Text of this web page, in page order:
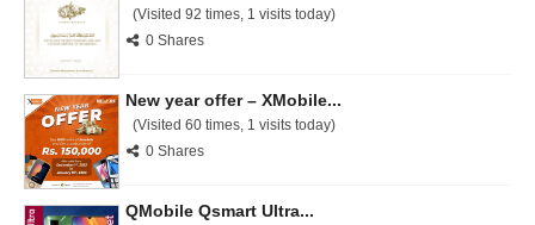
(Visited 92 times, 1 visits today)
0 Shares
New year offer – XMobile...
(Visited 60 times, 1 visits today)
0 Shares
QMobile Qsmart Ultra...